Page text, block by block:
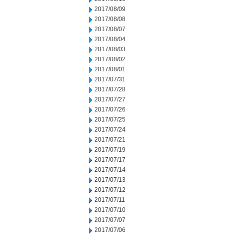
2017/08/09
2017/08/08
2017/08/07
2017/08/04
2017/08/03
2017/08/02
2017/08/01
2017/07/31
2017/07/28
2017/07/27
2017/07/26
2017/07/25
2017/07/24
2017/07/21
2017/07/19
2017/07/17
2017/07/14
2017/07/13
2017/07/12
2017/07/11
2017/07/10
2017/07/07
2017/07/06